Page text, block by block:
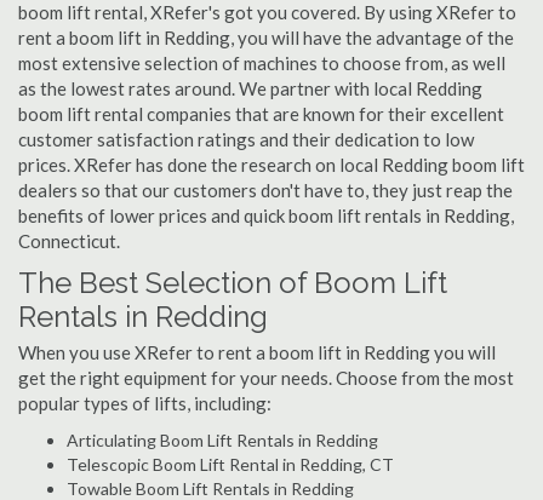
boom lift rental, XRefer's got you covered. By using XRefer to
rent a boom lift in Redding, you will have the advantage of the
most extensive selection of machines to choose from, as well
as the lowest rates around. We partner with local Redding
boom lift rental companies that are known for their excellent
customer satisfaction ratings and their dedication to low
prices. XRefer has done the research on local Redding boom lift
dealers so that our customers don't have to, they just reap the
benefits of lower prices and quick boom lift rentals in Redding,
Connecticut.
The Best Selection of Boom Lift
Rentals in Redding
When you use XRefer to rent a boom lift in Redding you will
get the right equipment for your needs. Choose from the most
popular types of lifts, including:
Articulating Boom Lift Rentals in Redding
Telescopic Boom Lift Rental in Redding, CT
Towable Boom Lift Rentals in Redding